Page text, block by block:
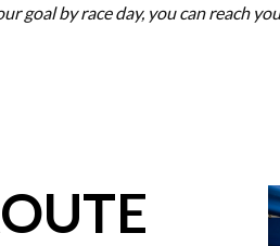
goal by race day, you can reach